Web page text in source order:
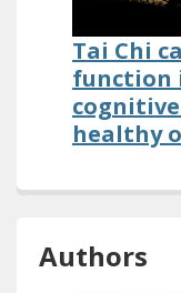
Tai Chi
function
healthy
Authors